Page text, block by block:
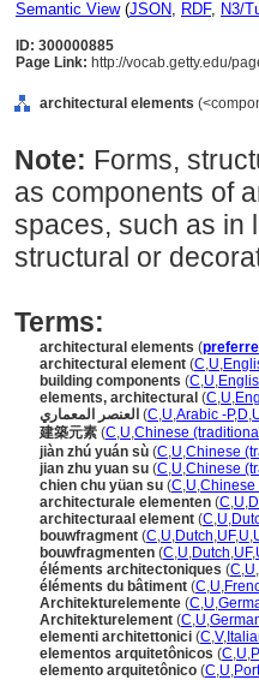
Semantic View(JSON, RDF, N3/
ID: 300000885
Page Link: http://vocab.getty.edu/
architectural elements
Note: Forms,
as components of
spaces, such as in
structural or
Terms:
architectural elements (
architectural element (C,U,
building components (C,U,
elements, architectural (C,U,
العنصر المعماري (C,U,Arabic -P,D,
建築元素 (C,U,Chinese
jiàn zhú yuán sù (C,U,Chinese
jian zhu yuan su (C,U,Chinese
chien chu yüan su (C,U,Chinese
architecturale elementen (C,U,
architecturaal element (C,U,
bouwfragment (C,U,Dutch,UF,U,
bouwfragmenten (C,U,Dutch,UF,
éléments architectoniques (C,U,
éléments du bâtiment (C,U,
Architekturelemente (C,U,
Architekturelement (C,U,
elementi architettonici (C,V,
elementos arquitetônicos (C,U,
elemento arquitetônico (C,U,